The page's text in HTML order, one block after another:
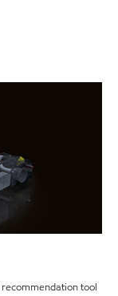
tool